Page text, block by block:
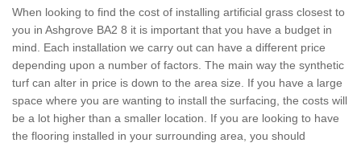
When looking to find the cost of installing artificial grass closest to
you in Ashgrove BA2 8 it is important that you have a budget in
mind. Each installation we carry out can have a different price
depending upon a number of factors. The main way the synthetic
turf can alter in price is down to the area size. If you have a large
space where you are wanting to install the surfacing, the costs will
be a lot higher than a smaller location. If you are looking to have
the flooring installed in your surrounding area, you should